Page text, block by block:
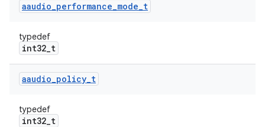
aaudio_performance_mode_t
typedef
int32_t
aaudio_policy_t
typedef
int32_t